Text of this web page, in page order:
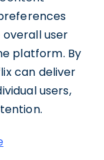
user
platform. By
can deliver
users,